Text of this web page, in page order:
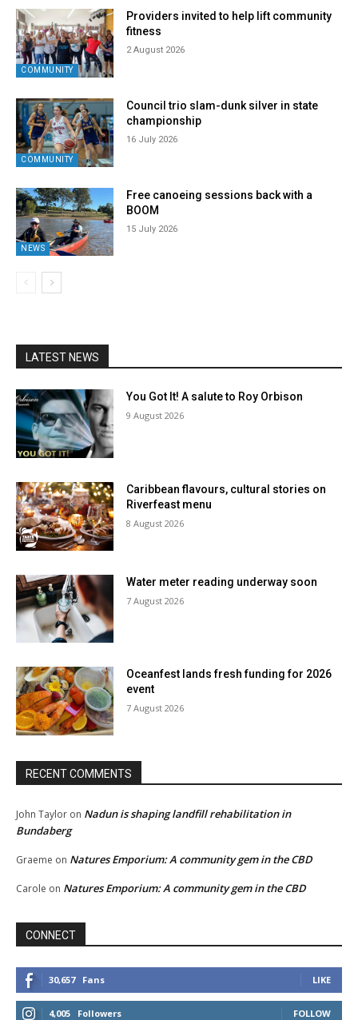
COMMUNITY
Providers invited to help lift community
fitness
2 August 2026
COMMUNITY
Council trio slam-dunk silver in state
championship
16 July 2026
NEWS
Free canoeing sessions back with a
BOOM
15 July 2026
LATEST NEWS
You Got It! A salute to Roy Orbison
9 August 2026
Caribbean flavours, cultural stories on
Riverfeast menu
8 August 2026
Water meter reading underway soon
7 August 2026
Oceanfest lands fresh funding for 2026
event
7 August 2026
RECENT COMMENTS
John Taylor on Nadun is shaping landfill rehabilitation in
Bundaberg
Graeme on Natures Emporium: A community gem in the CBD
Carole on Natures Emporium: A community gem in the CBD
CONNECT
30,657 Fans LIKE
4,005 Followers FOLLOW